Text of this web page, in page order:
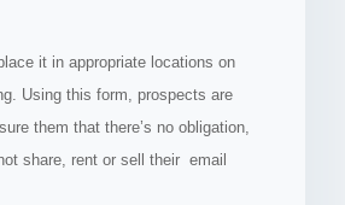
it in appropriate locations on
Using this form, prospects are
them that there’s no obligation,
share, rent or sell their email